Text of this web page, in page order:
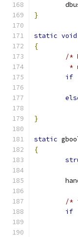
}
static void
{
/*
if
}
static
{
/*
if